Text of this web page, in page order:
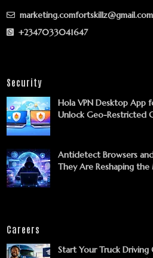
marketing.comfortskillz@gmail.com
+2347033041647
Security
Hola VPN Desktop App
Unlock Geo-Restricted
Antidetect Browsers
They Are Reshaping
Careers
Start Your Truck Driving